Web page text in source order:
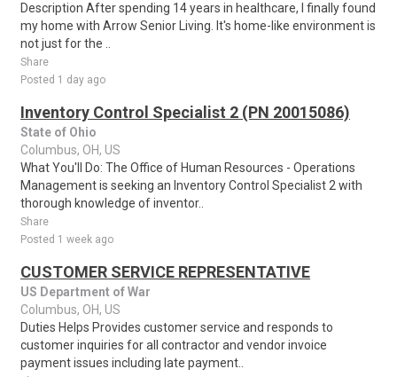
Description After spending 14 years in healthcare, I finally found
my home with Arrow Senior Living. It's home-like environment is
not just for the ..
Share
Posted 1 day ago
Inventory Control Specialist 2 (PN 20015086)
State of Ohio
Columbus, OH, US
What You'll Do: The Office of Human Resources - Operations
Management is seeking an Inventory Control Specialist 2 with
thorough knowledge of inventor..
Share
Posted 1 week ago
CUSTOMER SERVICE REPRESENTATIVE
US Department of War
Columbus, OH, US
Duties Helps Provides customer service and responds to
customer inquiries for all contractor and vendor invoice
payment issues including late payment..